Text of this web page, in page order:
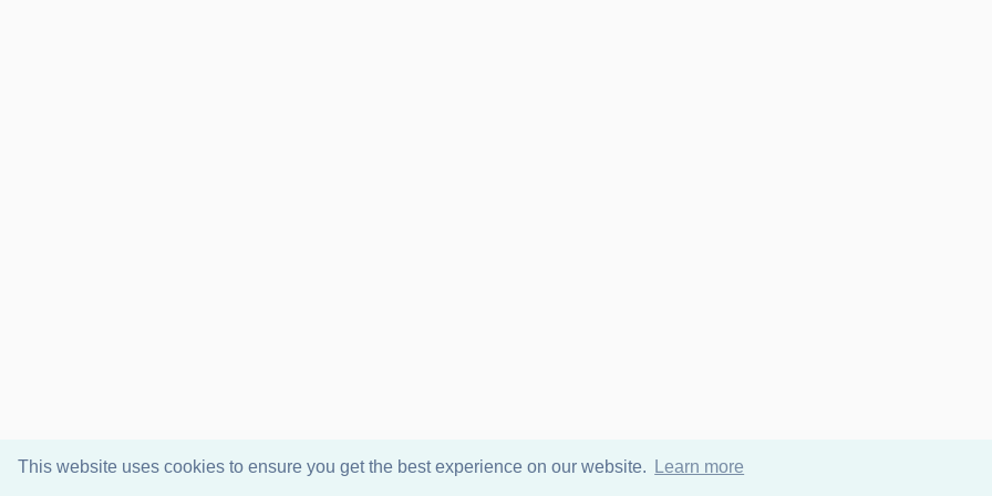
This website uses cookies to ensure you get the best experience on our website. Learn more